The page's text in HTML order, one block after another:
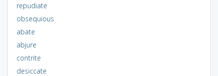
repudiate
obsequious
abate
abjure
contrite
desiccate